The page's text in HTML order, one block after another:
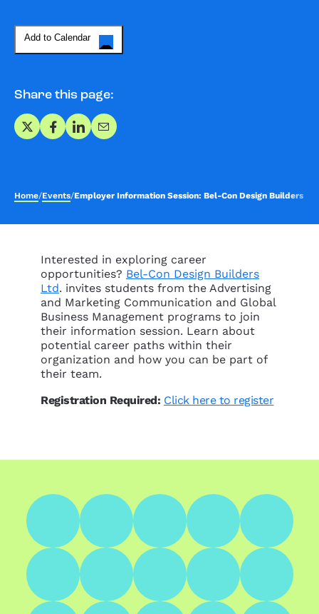
Add to Calendar
Share this page:
Share on X
Share on Facebook
Share on LinkedIn
Share via Email
Home/Events/Employer Information Session: Bel-Con Design Builders
Interested in exploring career
opportunities? Bel-Con Design Builders
Ltd. invites students from the Advertising
and Marketing Communication and Global
Business Management programs to join
their information session. Learn about
potential career paths within their
organization and how you can be part of
their team.
Registration Required: Click here to register